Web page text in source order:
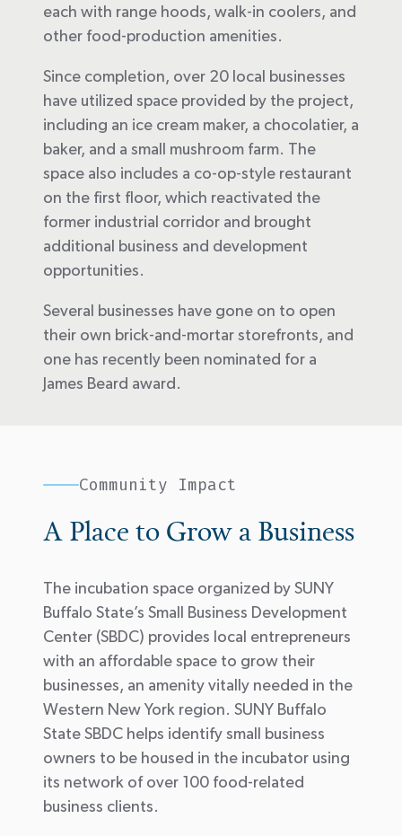
each with range hoods, walk-in coolers, and
other food-production amenities.
Since completion, over 20 local businesses
have utilized space provided by the project,
including an ice cream maker, a chocolatier, a
baker, and a small mushroom farm. The
space also includes a co-op-style restaurant
on the first floor, which reactivated the
former industrial corridor and brought
additional business and development
opportunities.
Several businesses have gone on to open
their own brick-and-mortar storefronts, and
one has recently been nominated for a
James Beard award.
Community Impact
A Place to Grow a Business
The incubation space organized by SUNY
Buffalo State’s Small Business Development
Center (SBDC) provides local entrepreneurs
with an affordable space to grow their
businesses, an amenity vitally needed in the
Western New York region. SUNY Buffalo
State SBDC helps identify small business
owners to be housed in the incubator using
its network of over 100 food-related
business clients.